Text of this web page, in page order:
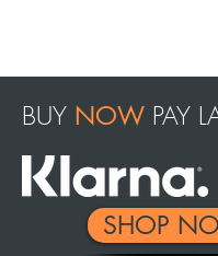
BUY NOW PAY
SHOP